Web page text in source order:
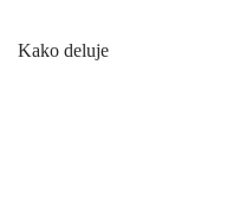
Kako deluje